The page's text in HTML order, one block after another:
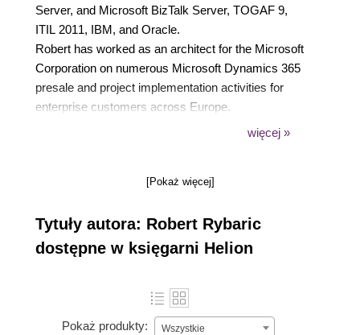
Server, and Microsoft BizTalk Server, TOGAF 9,
ITIL 2011, IBM, and Oracle.
Robert has worked as an architect for the Microsoft
Corporation on numerous Microsoft Dynamics 365
presale and project implementation activities for
enterprise customers across Europe.
He is now a freelance architect and trainer,
Platform training sessions.
więcej »
[Pokaż więcej]
Tytuły autora: Robert Rybaric
dostępne w księgarni Helion
Pokaż produkty: Wszystkie